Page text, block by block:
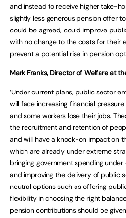
and instead to receive higher take-
slightly less generous pension offer
could be agreed, could improve
with no change to the costs for their
prevent a potential rise in pension
Mark Franks, Director of Welfare at
‘Under current plans, public sector
will face increasing financial
and some workers lose their jobs.
the recruitment and retention of
and will have a knock-on impact on
which are already under extreme
bringing government spending
and improving the delivery of public
neutral options such as offering
flexibility in choosing the right
pension contributions should be